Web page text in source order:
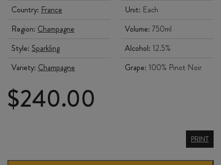
Country: France
Region: Champagne
Style: Sparkling
Variety: Champagne
Unit: Each
Volume: 750ml
Alcohol: 12.5%
Grape: 100% Pinot Noir
$240.00
PRINT